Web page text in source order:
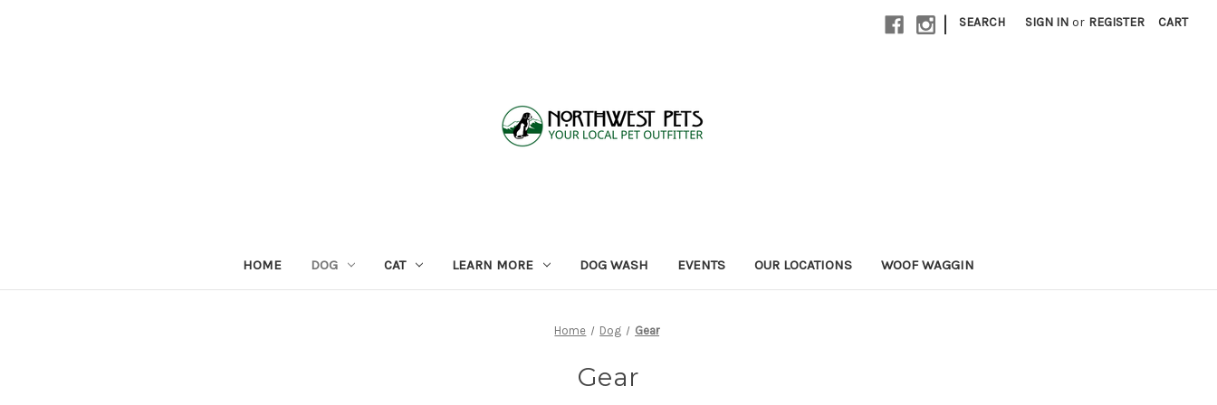
| SEARCH SIGN IN or REGISTER CART
HOME DOG CAT LEARN MORE DOG WASH EVENTS OUR LOCATIONS WOOF WAGGIN
Home Dog Gear
Gear